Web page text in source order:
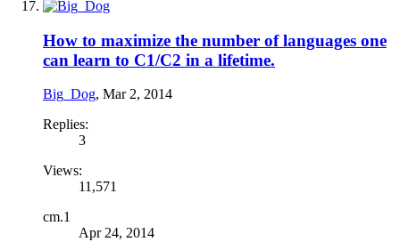
How to maximize the number of languages one
can learn to C1/C2 in a lifetime.
Big_Dog, Mar 2, 2014
Replies:
3
Views:
11,571
cm.1
Apr 24, 2014